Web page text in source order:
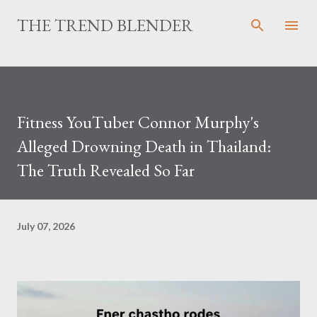
Skip to main content
THE TREND BLENDER
Fitness YouTuber Connor Murphy's
Alleged Drowning Death in Thailand:
The Truth Revealed So Far
July 07, 2026